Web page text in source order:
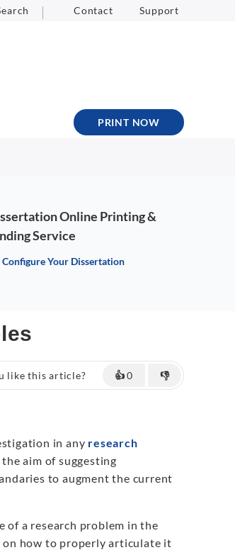
Contact Support
PRINT NOW
Online Printing &
Service
Configure Your Dissertation
like this article? 👍0 👎
in any research
aim of suggesting
to augment the current
of a research problem in the
on how to properly articulate it